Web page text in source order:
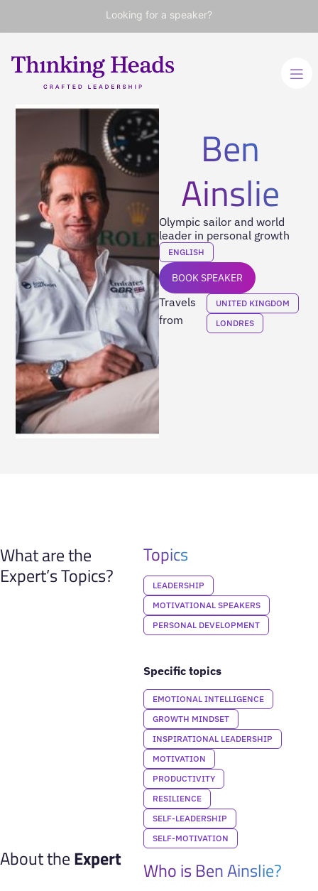
Looking for a speaker?
Ben
Ainslie
Olympic sailor and world
leader in personal growth
ENGLISH
BOOK SPEAKER
Travels
from
UNITED KINGDOM
LONDRES
What are the
Expert’s Topics?
Topics
LEADERSHIP
MOTIVATIONAL SPEAKERS
PERSONAL DEVELOPMENT
Specific topics
EMOTIONAL INTELLIGENCE
GROWTH MINDSET
INSPIRATIONAL LEADERSHIP
MOTIVATION
PRODUCTIVITY
RESILIENCE
SELF-LEADERSHIP
SELF-MOTIVATION
About theExpert Who is Ben Ainslie?